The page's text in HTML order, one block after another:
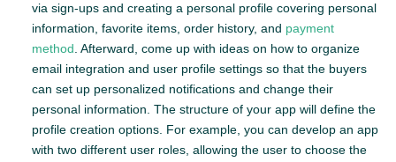
via sign-ups and creating a personal profile covering personal
information, favorite items, order history, and payment
method . Afterward, come up with ideas on how to organize
email integration and user profile settings so that the buyers
can set up personalized notifications and change their
personal information. The structure of your app will define the
profile creation options. For example, you can develop an app
with two different user roles, allowing the user to choose the